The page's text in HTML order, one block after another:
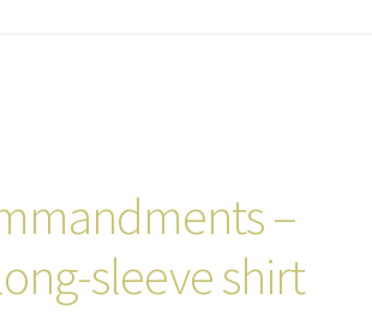
–
sleeve shirt